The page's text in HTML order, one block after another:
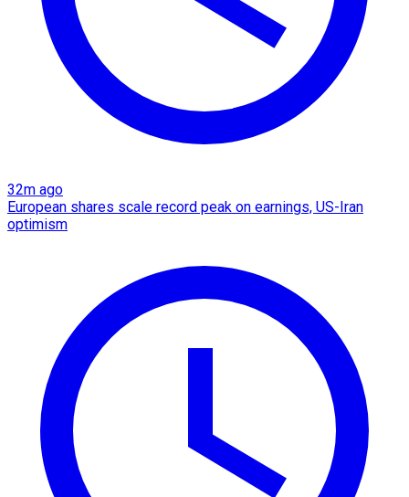
32m ago
European shares scale record peak on earnings, US-Iran
optimism